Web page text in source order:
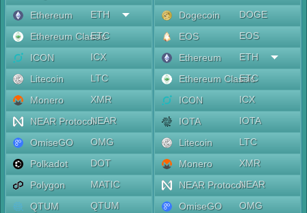
Ethereum
ETH
Ethereum Classic
ETC
ICON
ICX
Litecoin
LTC
Monero
XMR
NEAR ProtocolNEAR
OmiseGO
OMG
Polkadot
DOT
Polygon
MATIC
QTUM
QTUM
Dogecoin
DOGE
EOS
EOS
Ethereum
ETH
Ethereum Classic
ETC
ICON
ICX
IOTA
IOTA
Litecoin
LTC
Monero
XMR
NEAR ProtocolNEAR
OmiseGO
OMG